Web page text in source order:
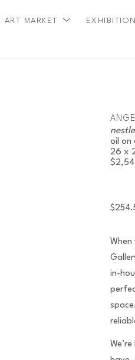
ART MARKET
oil on
26 x
in-